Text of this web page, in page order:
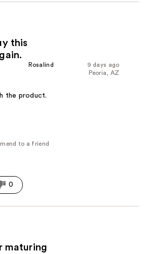
this
9 days ago
Rosalind
Peoria, AZ
the product.
to a friend
0
maturing